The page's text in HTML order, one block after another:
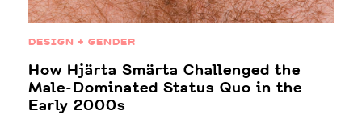
DESIGN + GENDER
How Hjärta Smärta Challenged the
Male-Dominated Status Quo in the
Early 2000s